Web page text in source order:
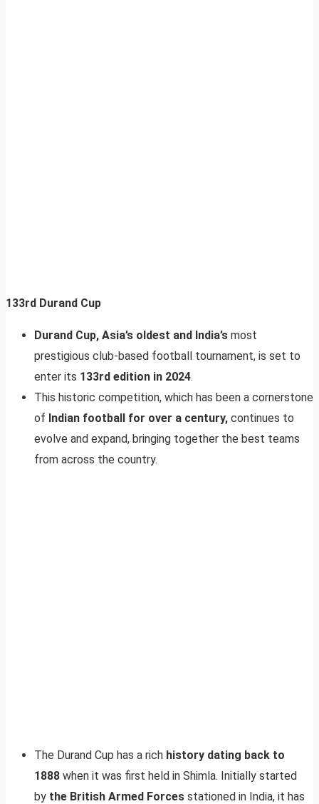
133rd Durand Cup
Durand Cup, Asia’s oldest and India’s most
prestigious club-based football tournament, is set to
enter its 133rd edition in 2024.
This historic competition, which has been a cornerstone
of Indian football for over a century, continues to
evolve and expand, bringing together the best teams
from across the country.
The Durand Cup has a rich history dating back to
1888 when it was first held in Shimla. Initially started
by the British Armed Forces stationed in India, it has